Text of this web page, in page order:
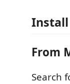
Install
From
Search